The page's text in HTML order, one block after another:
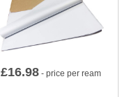
£16.98 - price per ream